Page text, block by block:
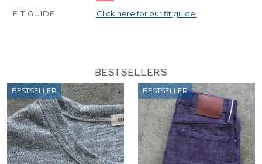
FIT GUIDE
Click here for our fit guide.
BESTSELLERS
BESTSELLER BESTSELLER